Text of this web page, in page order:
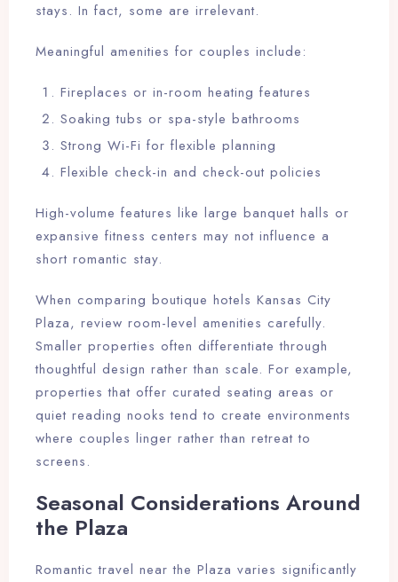
stays. In fact, some are irrelevant.
Meaningful amenities for couples include:
Fireplaces or in-room heating features
Soaking tubs or spa-style bathrooms
Strong Wi-Fi for flexible planning
Flexible check-in and check-out policies
High-volume features like large banquet halls or
expansive fitness centers may not influence a
short romantic stay.
When comparing boutique hotels Kansas City
Plaza, review room-level amenities carefully.
Smaller properties often differentiate through
thoughtful design rather than scale. For example,
properties that offer curated seating areas or
quiet reading nooks tend to create environments
where couples linger rather than retreat to
screens.
Seasonal Considerations Around
the Plaza
Romantic travel near the Plaza varies significantly